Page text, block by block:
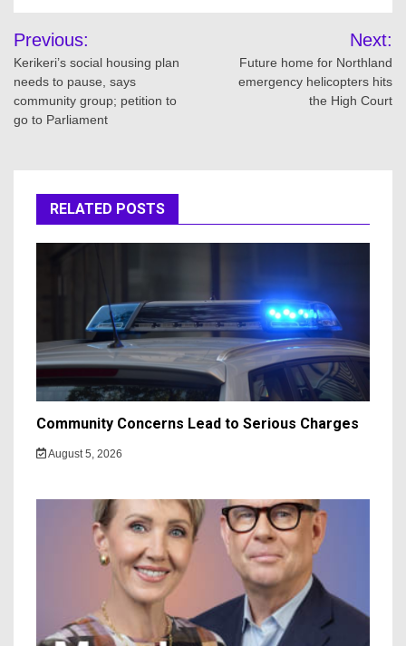
Post
navigation
Previous:
Kerikeri’s social housing plan
needs to pause, says
community group; petition to
go to Parliament
Next:
Future home for Northland
emergency helicopters hits
the High Court
RELATED POSTS
Community Concerns Lead to Serious Charges
August 5, 2026